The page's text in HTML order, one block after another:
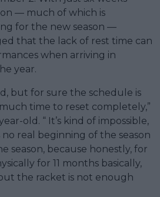
— much of which is
for the new season —
that the lack of rest time can
when arriving in
year.
but for sure the schedule is
time to reset completely,”
old. “ It’s kind of impossible,
no real beginning of the season
season, because honestly, for
for 11 months basically,
the racket is not enough